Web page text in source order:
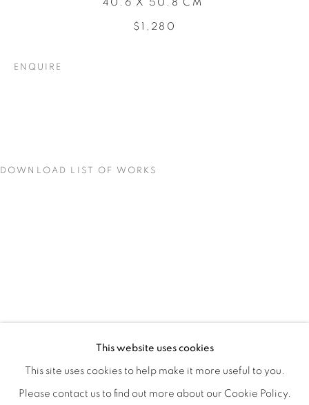
LOCI OF
WORKS
INSTALLATION VIEWS
This website uses cookies
This site uses cookies to help make it more useful to you.
Please contact us to find out more about our Cookie Policy.
40.6 X 50.8 CM
$1,280
ENQUIRE
DOWNLOAD LIST OF WORKS